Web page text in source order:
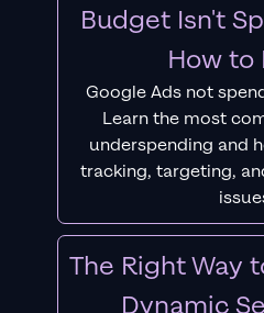
Budget Isn't
How to
Google Ads not
Learn the most
underspending and
tracking, targeting,
The Right Way
Dynamic